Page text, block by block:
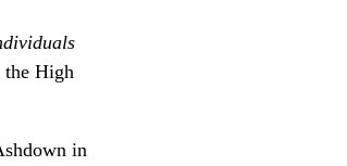
the High
in